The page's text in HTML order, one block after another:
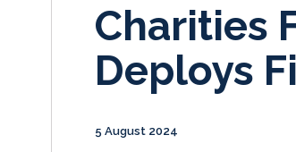
Charities
Deploys
5 August 2024